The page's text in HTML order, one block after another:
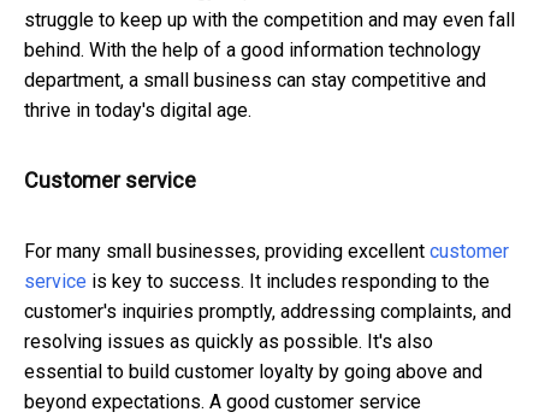
struggle to keep up with the competition and may even fall
behind. With the help of a good information technology
department, a small business can stay competitive and
thrive in today's digital age.
Customer service
For many small businesses, providing excellent customer
service is key to success. It includes responding to the
customer's inquiries promptly, addressing complaints, and
resolving issues as quickly as possible. It's also
essential to build customer loyalty by going above and
beyond expectations. A good customer service